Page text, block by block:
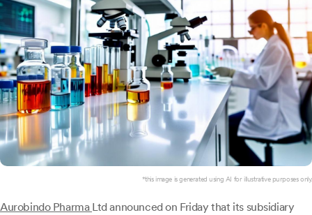
*this image is generated using AI for illustrative purposes only.
Aurobindo Pharma Ltd announced on Friday that its subsidiary